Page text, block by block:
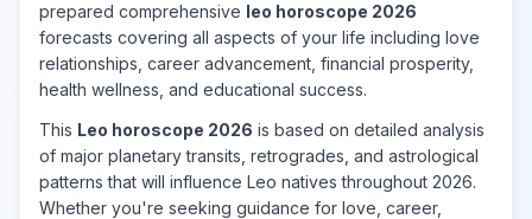
prepared comprehensive leo horoscope 2026
forecasts covering all aspects of your life including love
relationships, career advancement, financial prosperity,
health wellness, and educational success.
This Leo horoscope 2026 is based on detailed analysis
of major planetary transits, retrogrades, and astrological
patterns that will influence Leo natives throughout 2026.
Whether you're seeking guidance for love, career,